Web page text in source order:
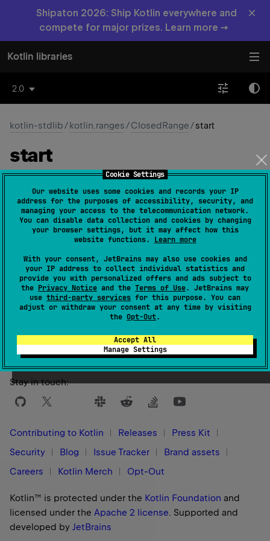
Cookie Settings
Our website uses some cookies and records your IP
address for the purposes of accessibility, security, and
managing your access to the telecommunication network.
You can disable data collection and cookies by changing
your browser settings, but it may affect how this
website functions. Learn more
With your consent, JetBrains may also use cookies and
your IP address to collect individual statistics and
provide you with personalized offers and ads subject to
the Privacy Notice and the Terms of Use. JetBrains may
use third-party services for this purpose. You can
adjust or withdraw your consent at any time by visiting
the Opt-Out.
Accept All
Manage Settings
Shipaton 2026: Ship Kotlin everywhere and
compete for major prizes. Learn more →
×
Kotlin libraries
2.0
kotlin-stdlib/kotlin.ranges/ClosedRange/start
start
The minimum value in the range.
Was this page helpful? Yes No
Stay in touch:
Contributing to Kotlin Releases
Press Kit
Security
Blog Issue Tracker
Brand assets
Careers
Kotlin Merch Opt-Out
Kotlin™ is protected under the Kotlin Foundation and
licensed under the Apache 2 license. Supported and
developed by JetBrains